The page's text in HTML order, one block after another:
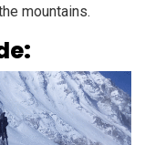
mountains.